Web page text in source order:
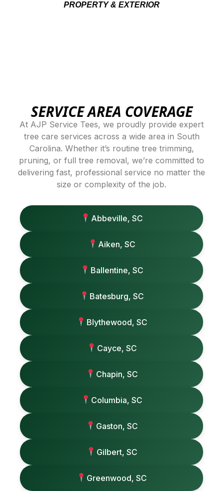
PROPERTY & EXTERIOR
SERVICE AREA COVERAGE
At AJP Service Tees, we proudly provide expert
tree care services across a wide area in South
Carolina. Whether it’s routine tree trimming,
pruning, or full tree removal, we’re committed to
delivering fast, professional service no matter the
size or complexity of the job.
Abbeville, SC
Aiken, SC
Ballentine, SC
Batesburg, SC
Blythewood, SC
Cayce, SC
Chapin, SC
Columbia, SC
Gaston, SC
Gilbert, SC
Greenwood, SC